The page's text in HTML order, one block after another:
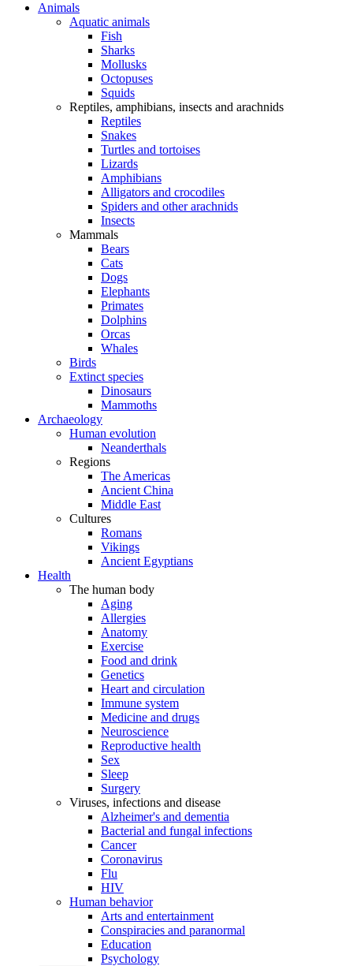
Animals
Aquatic animals
Fish
Sharks
Mollusks
Octopuses
Squids
Reptiles, amphibians, insects and arachnids
Reptiles
Snakes
Turtles and tortoises
Lizards
Amphibians
Alligators and crocodiles
Spiders and other arachnids
Insects
Mammals
Bears
Cats
Dogs
Elephants
Primates
Dolphins
Orcas
Whales
Birds
Extinct species
Dinosaurs
Mammoths
Archaeology
Human evolution
Neanderthals
Regions
The Americas
Ancient China
Middle East
Cultures
Romans
Vikings
Ancient Egyptians
Health
The human body
Aging
Allergies
Anatomy
Exercise
Food and drink
Genetics
Heart and circulation
Immune system
Medicine and drugs
Neuroscience
Reproductive health
Sex
Sleep
Surgery
Viruses, infections and disease
Alzheimer's and dementia
Bacterial and fungal infections
Cancer
Coronavirus
Flu
HIV
Human behavior
Arts and entertainment
Conspiracies and paranormal
Education
Psychology